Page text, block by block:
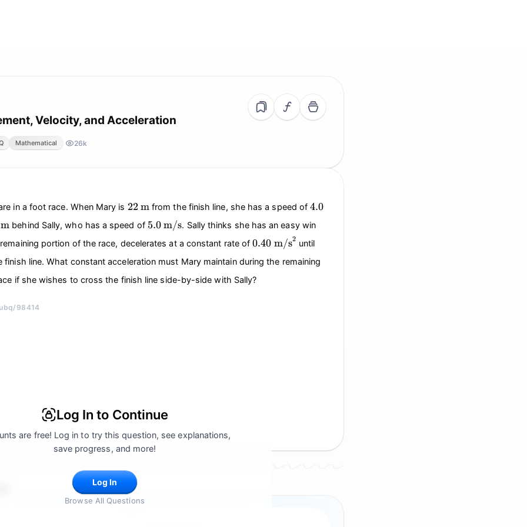
Velocity, and Acceleration
Mathematical 26k
in a foot race. When Mary is 22
22 \text{m}
m from the finish line, she has a speed of4.0
4.0
\text{m}
m behind Sally, who has a speed of 5.0
5.0\text{m/s}
m/s. Sally thinks she has an easy win
portion of the race, decelerates at a constant rate of0.40
0.40 \text{m/s}^2
m/s2 until
finish line. What constant acceleration must Mary maintain during the remaining
if she wishes to cross the finish line side-by-side with Sally?
98414
Log In to Continue
are free! Log in to try this question, see explanations,
save progress, and more!
Log In
Browse All Questions